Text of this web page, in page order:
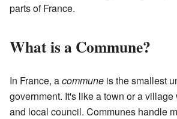
parts of France.
What is a Commune?
In France, acommune is the smallest
government. It's like a town or a
and local council. Communes handle